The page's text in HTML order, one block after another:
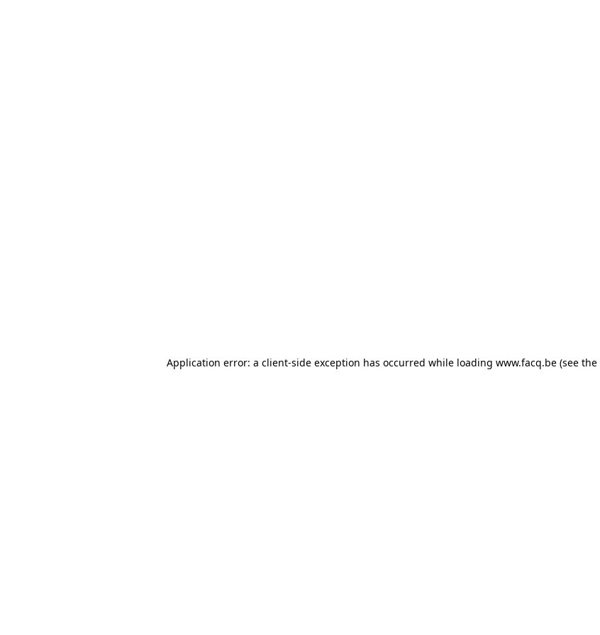
Application error: a client-side exception has occurred while loading www.facq.be (see the